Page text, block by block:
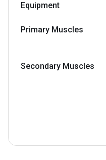
Equipment
Primary Muscles
Secondary Muscles